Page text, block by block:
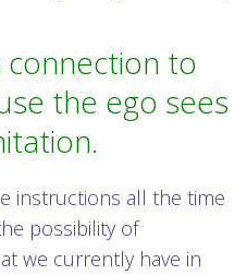
connection to
the ego sees
instructions all the time
possibility of
we currently have in